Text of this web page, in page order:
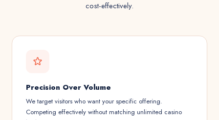
cost-effectively.
Precision Over Volume
We target visitors who want your specific offering.
Competing effectively without matching unlimited casino